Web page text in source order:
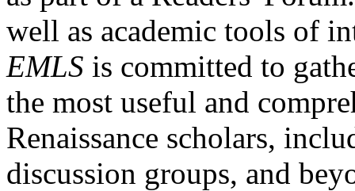
well as academic tools of
EMLS is committed to
the most useful and
Renaissance scholars,
discussion groups, and